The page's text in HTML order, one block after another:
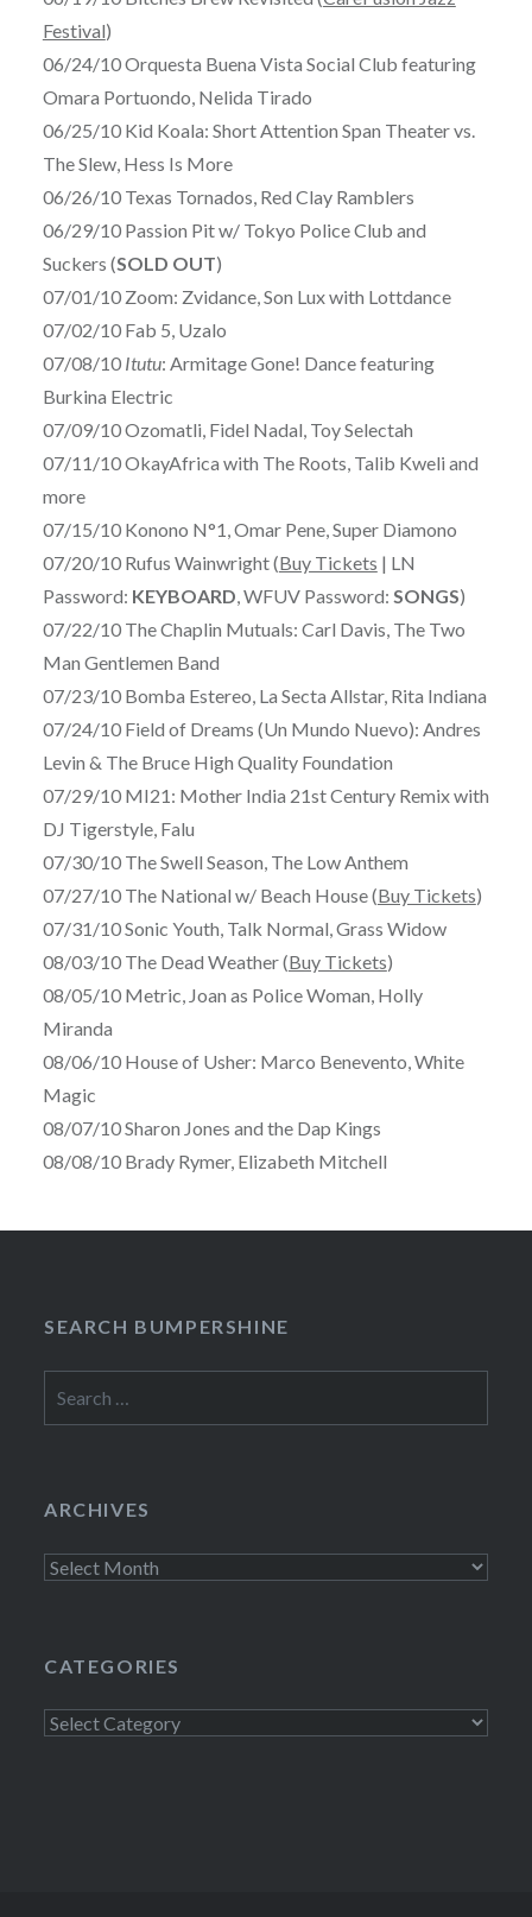
Festival)
06/24/10 Orquesta Buena Vista Social Club featuring
Omara Portuondo, Nelida Tirado
06/25/10 Kid Koala: Short Attention Span Theater vs.
The Slew, Hess Is More
06/26/10 Texas Tornados, Red Clay Ramblers
06/29/10 Passion Pit w/ Tokyo Police Club and
Suckers (SOLD OUT)
07/01/10 Zoom: Zvidance, Son Lux with Lottdance
07/02/10 Fab 5, Uzalo
07/08/10 Itutu: Armitage Gone! Dance featuring
Burkina Electric
07/09/10 Ozomatli, Fidel Nadal, Toy Selectah
07/11/10 OkayAfrica with The Roots, Talib Kweli and
more
07/15/10 Konono N°1, Omar Pene, Super Diamono
07/20/10 Rufus Wainwright (Buy Tickets | LN
Password: KEYBOARD, WFUV Password: SONGS)
07/22/10 The Chaplin Mutuals: Carl Davis, The Two
Man Gentlemen Band
07/23/10 Bomba Estereo, La Secta Allstar, Rita Indiana
07/24/10 Field of Dreams (Un Mundo Nuevo): Andres
Levin & The Bruce High Quality Foundation
07/29/10 MI21: Mother India 21st Century Remix with
DJ Tigerstyle, Falu
07/30/10 The Swell Season, The Low Anthem
07/27/10 The National w/ Beach House (Buy Tickets)
07/31/10 Sonic Youth, Talk Normal, Grass Widow
08/03/10 The Dead Weather (Buy Tickets)
08/05/10 Metric, Joan as Police Woman, Holly
Miranda
08/06/10 House of Usher: Marco Benevento, White
Magic
08/07/10 Sharon Jones and the Dap Kings
08/08/10 Brady Rymer, Elizabeth Mitchell
SEARCH BUMPERSHINE
for:
ARCHIVES
Archives
CATEGORIES
Categories